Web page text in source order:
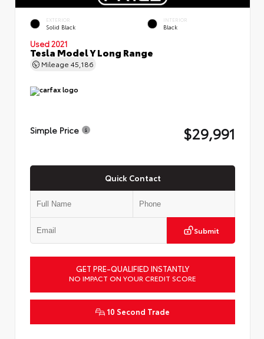
EXTERIOR
Solid Black
INTERIOR
Black
Used 2021
Tesla Model Y Long Range
Mileage 45,186
Simple Price $29,991
Quick Contact
Submit
GET PRE-QUALIFIED INSTANTLY
NO IMPACT ON YOUR CREDIT SCORE
10 Second Trade